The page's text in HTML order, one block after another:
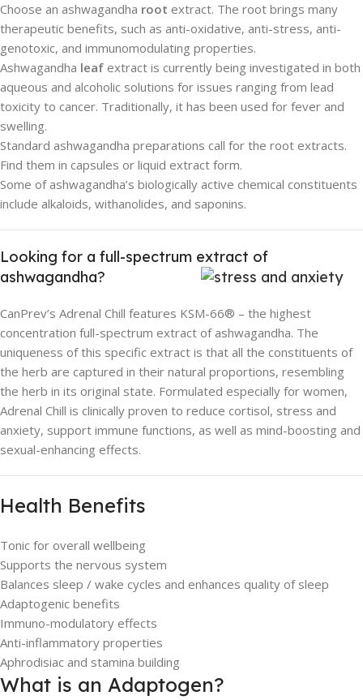
Choose an ashwagandha root extract. The root brings many
therapeutic benefits, such as anti-oxidative, anti-stress, anti-
genotoxic, and immunomodulating properties.
Ashwagandha leaf extract is currently being investigated in both
aqueous and alcoholic solutions for issues ranging from lead
toxicity to cancer. Traditionally, it has been used for fever and
swelling.
Standard ashwagandha preparations call for the root extracts.
Find them in capsules or liquid extract form.
Some of ashwagandha’s biologically active chemical constituents
include alkaloids, withanolides, and saponins.
Looking for a full-spectrum extract of
ashwagandha?
CanPrev’s Adrenal Chill features KSM-66® – the highest
concentration full-spectrum extract of ashwagandha. The
uniqueness of this specific extract is that all the constituents of
the herb are captured in their natural proportions, resembling
the herb in its original state. Formulated especially for women,
Adrenal Chill is clinically proven to reduce cortisol, stress and
anxiety, support immune functions, as well as mind-boosting and
sexual-enhancing effects.
Health Benefits
Tonic for overall wellbeing
Supports the nervous system
Balances sleep / wake cycles and enhances quality of sleep
Adaptogenic benefits
Immuno-modulatory effects
Anti-inflammatory properties
Aphrodisiac and stamina building
What is an Adaptogen?